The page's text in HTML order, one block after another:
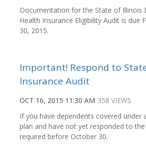
Documentation for the State of Illinois
Health Insurance Eligibility Audit is due
30, 2015.
Important! Respond to
Insurance Audit
OCT 16, 2015 11:30 AM 358 VIEWS
If you have dependents covered under
plan and have not yet responded to
required before October 30.